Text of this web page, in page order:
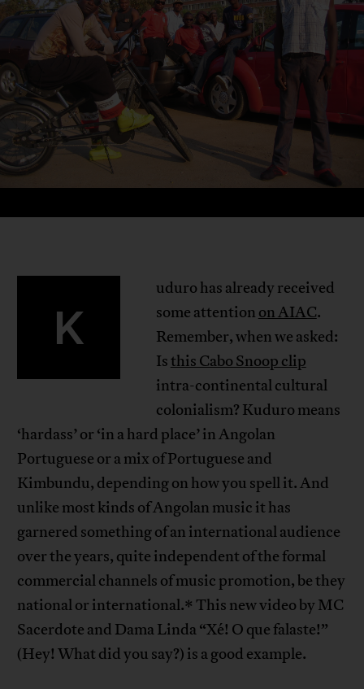
K
uduro has already received
some attention on AIAC.
Remember, when we asked:
Isthis Cabo Snoop clip
intra-continental cultural
colonialism? Kuduro means
‘hardass’ or ‘in a hard place’ in Angolan
Portuguese or a mix of Portuguese and
Kimbundu, depending on how you spell it. And
unlike most kinds of Angolan music it has
garnered something of an international audience
over the years, quite independent of the formal
commercial channels of music promotion, be they
national or international.* This new video by MC
Sacerdote and Dama Linda “Xé! O que falaste!”
(Hey! What did you say?) is a good example.